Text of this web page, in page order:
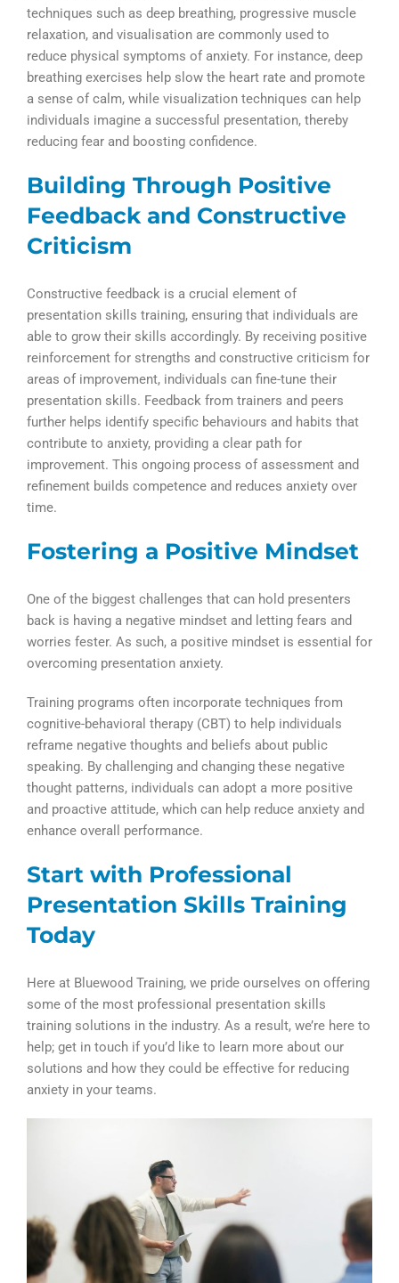
techniques such as deep breathing, progressive muscle
relaxation, and visualisation are commonly used to
reduce physical symptoms of anxiety. For instance, deep
breathing exercises help slow the heart rate and promote
a sense of calm, while visualization techniques can help
individuals imagine a successful presentation, thereby
reducing fear and boosting confidence.
Building Through Positive
Feedback and Constructive
Criticism
Constructive feedback is a crucial element of
presentation skills training, ensuring that individuals are
able to grow their skills accordingly. By receiving positive
reinforcement for strengths and constructive criticism for
areas of improvement, individuals can fine-tune their
presentation skills. Feedback from trainers and peers
further helps identify specific behaviours and habits that
contribute to anxiety, providing a clear path for
improvement. This ongoing process of assessment and
refinement builds competence and reduces anxiety over
time.
Fostering a Positive Mindset
One of the biggest challenges that can hold presenters
back is having a negative mindset and letting fears and
worries fester. As such, a positive mindset is essential for
overcoming presentation anxiety.
Training programs often incorporate techniques from
cognitive-behavioral therapy (CBT) to help individuals
reframe negative thoughts and beliefs about public
speaking. By challenging and changing these negative
thought patterns, individuals can adopt a more positive
and proactive attitude, which can help reduce anxiety and
enhance overall performance.
Start with Professional
Presentation Skills Training
Today
Here at Bluewood Training, we pride ourselves on offering
some of the most professional presentation skills
training solutions in the industry. As a result, we’re here to
help; get in touch if you’d like to learn more about our
solutions and how they could be effective for reducing
anxiety in your teams.